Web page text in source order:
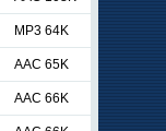
MP3 64K
AAC 65K
AAC 66K